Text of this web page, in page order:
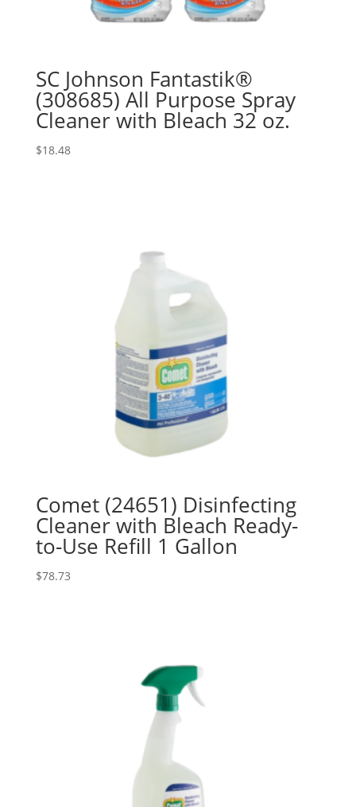
SC Johnson Fantastik®
(308685) All Purpose Spray
Cleaner with Bleach 32 oz.
$18.48
Comet (24651) Disinfecting
Cleaner with Bleach Ready-
to-Use Refill 1 Gallon
$78.73